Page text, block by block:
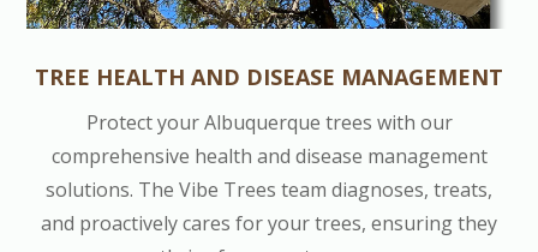
TREE HEALTH AND DISEASE MANAGEMENT
Protect your Albuquerque trees with our
comprehensive health and disease management
solutions. The Vibe Trees team diagnoses, treats,
and proactively cares for your trees, ensuring they